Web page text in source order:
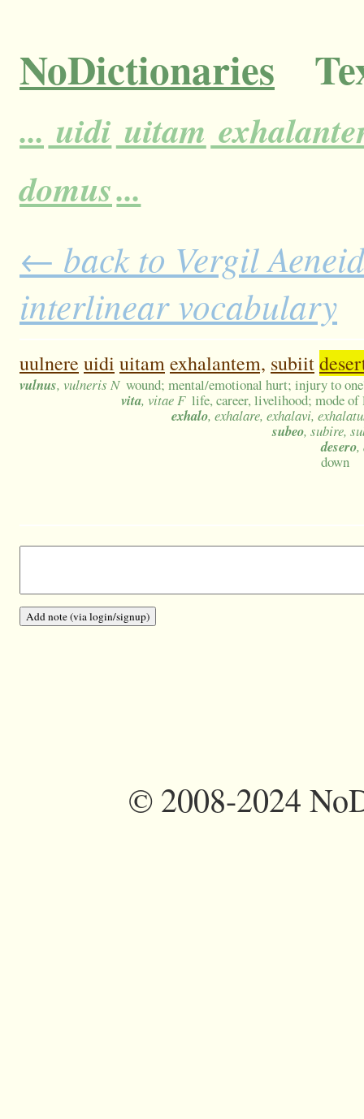
NoDictionaries
... uidi uitam
domus...
← back to Vergil
interlinear vocabulary
uulnere uidi uitamexhalantem, subiit
vulnus, vulneris N wound; mental/emotional hurt; injury to
vita, vitae F life, career, livelihood; mode
exhalo, exhalare, exhalavi,
subeo, subire,
desero,
down
©2008-2024